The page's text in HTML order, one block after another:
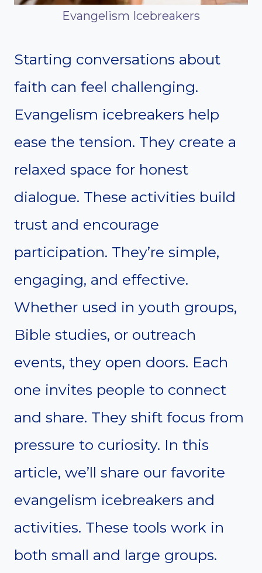
Evangelism Icebreakers
Starting conversations about
faith can feel challenging.
Evangelism icebreakers help
ease the tension. They create a
relaxed space for honest
dialogue. These activities build
trust and encourage
participation. They’re simple,
engaging, and effective.
Whether used in youth groups,
Bible studies, or outreach
events, they open doors. Each
one invites people to connect
and share. They shift focus from
pressure to curiosity. In this
article, we’ll share our favorite
evangelism icebreakers and
activities. These tools work in
both small and large groups.